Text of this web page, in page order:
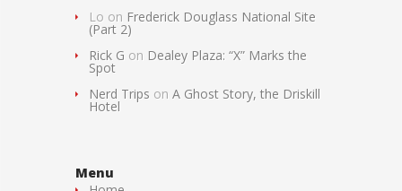
Lo on Frederick Douglass National Site
(Part 2)
Rick G on Dealey Plaza: “X” Marks the
Spot
Nerd Trips on A Ghost Story, the Driskill
Hotel
Menu